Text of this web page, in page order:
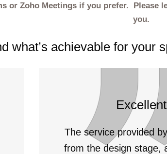
or Zoho Meetings if you prefer.
you.
what’s achievable for your
Excellent
The service provided
from the design stage,